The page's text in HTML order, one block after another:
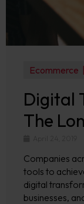
Ecommerce
Digital
The
Companies
tools to
digital
businesses,